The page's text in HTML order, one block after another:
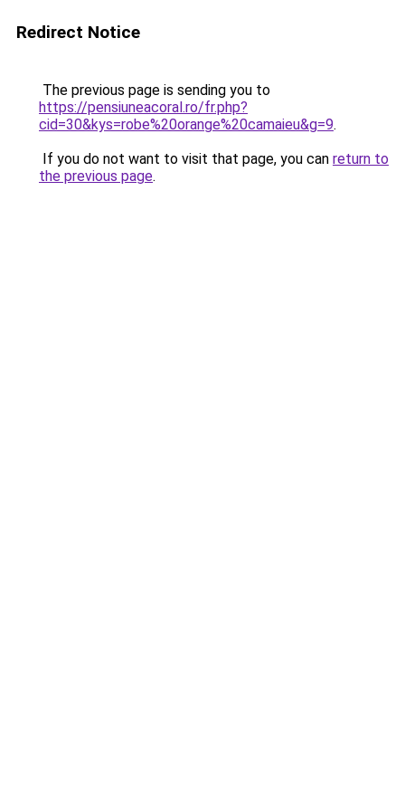
Redirect Notice
The previous page is sending you to
https://pensiuneacoral.ro/fr.php?
cid=30&kys=robe%20orange%20camaieu&g=9.
If you do not want to visit that page, you can return to
the previous page.